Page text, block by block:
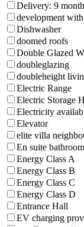
Delivery: 9
development
Dishwasher
doomed roofs
Double Glazed
doubleglazing
doubleheight
Electric Range
Electric Storage
Electricity
Elevator
elite villa
En suite
Energy Class A
Energy Class B
Energy Class C
Energy Class D
Entrance Hall
EV charging